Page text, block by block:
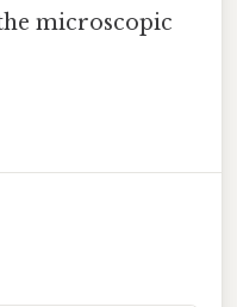
microscopic